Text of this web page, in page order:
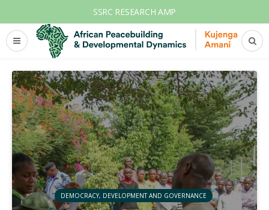
SSRC RESEARCH AMP
DEMOCRACY, DEVELOPMENT AND GOVERNANCE